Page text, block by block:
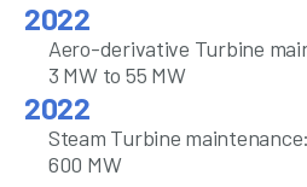
Aero-derivative Turbine
3 MW to 55 MW
Steam Turbine
600 MW